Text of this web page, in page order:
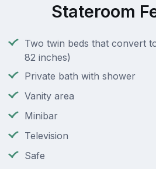
Stateroom
Two twin beds that convert
82 inches)
Private bath with shower
Vanity area
Minibar
Television
Safe